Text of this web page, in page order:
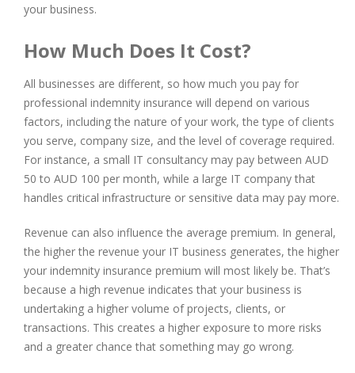
your business.
How Much Does It Cost?
All businesses are different, so how much you pay for
professional indemnity insurance will depend on various
factors, including the nature of your work, the type of clients
you serve, company size, and the level of coverage required.
For instance, a small IT consultancy may pay between AUD
50 to AUD 100 per month, while a large IT company that
handles critical infrastructure or sensitive data may pay more.
Revenue can also influence the average premium. In general,
the higher the revenue your IT business generates, the higher
your indemnity insurance premium will most likely be. That’s
because a high revenue indicates that your business is
undertaking a higher volume of projects, clients, or
transactions. This creates a higher exposure to more risks
and a greater chance that something may go wrong.